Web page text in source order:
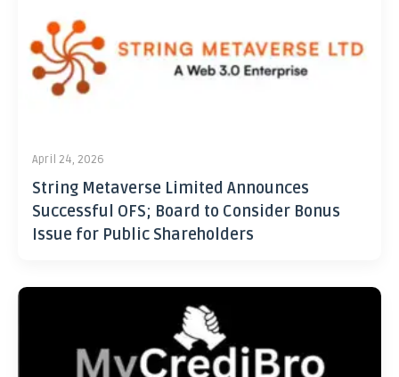
April 24, 2026
String Metaverse Limited Announces
Successful OFS; Board to Consider Bonus
Issue for Public Shareholders